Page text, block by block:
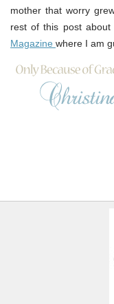
mother that worry
rest of this post
Magazine where I am